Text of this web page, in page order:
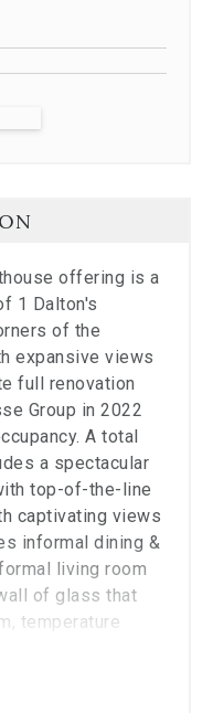
offering is a
1 Dalton's
of the
expansive views
full renovation
Group in 2022
A total
a spectacular
top-of-the-line
captivating views
informal dining &
living room
of glass that
temperature
white oak
custom